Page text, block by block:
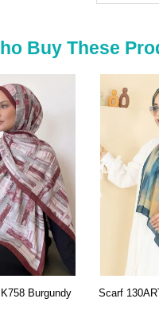
Buy These
Petroleum Scarf